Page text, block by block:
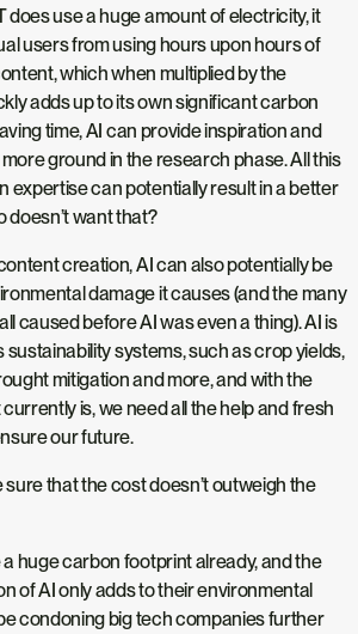
does use a huge amount of electricity, it
users from using hours upon hours of
which when multiplied by the
adds up to its own significant carbon
time, AI can provide inspiration and
ground in the research phase. All this
expertise can potentially result in a better
doesn’t want that?
creation, AI can also potentially be
damage it causes (and the many
caused before AI was even a thing). AI is
sustainability systems, such as crop yields,
mitigation and more, and with the
is, we need all the help and fresh
our future.
sure that the cost doesn’t outweigh the
huge carbon footprint already, and the
of AI only adds to their environmental
condoning big tech companies further